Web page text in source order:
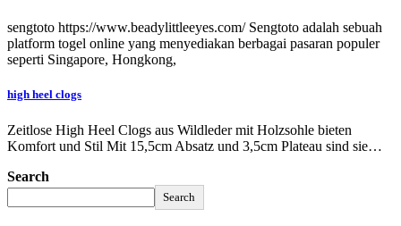
sengtoto https://www.beadylittleeyes.com/ Sengtoto adalah sebuah
platform togel online yang menyediakan berbagai pasaran populer
seperti Singapore, Hongkong,
high heel clogs
Zeitlose High Heel Clogs aus Wildleder mit Holzsohle bieten
Komfort und Stil Mit 15,5cm Absatz und 3,5cm Plateau sind sie…
Search
Search